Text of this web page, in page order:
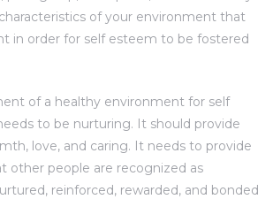
of your environment that
in order for self esteem to be fostered
of a healthy environment for self
to be nurturing. It should provide
love, and caring. It needs to provide
other people are recognized as
reinforced, rewarded, and bonded